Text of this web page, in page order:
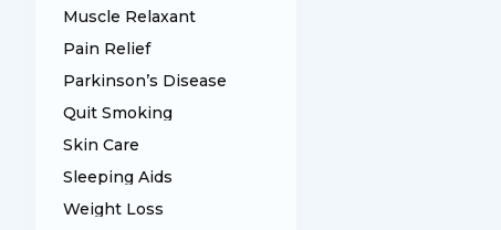
Muscle Relaxant
Pain Relief
Parkinson’s Disease
Quit Smoking
Skin Care
Sleeping Aids
Weight Loss